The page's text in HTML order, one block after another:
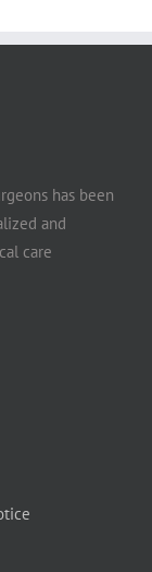
has been
and
care